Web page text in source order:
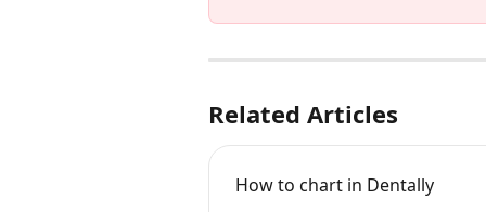
Related Articles
How to chart in Dentally